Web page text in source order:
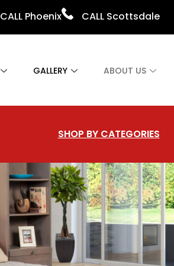
CALL Phoenix CALL Scottsdale
GALLERY ABOUT US
SHOP BY CATEGORIES